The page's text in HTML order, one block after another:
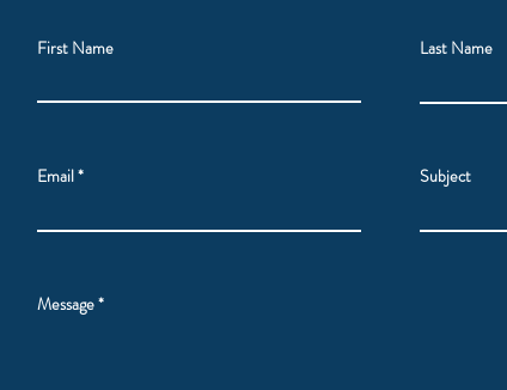
First Name Last Name
Email Subject
Message